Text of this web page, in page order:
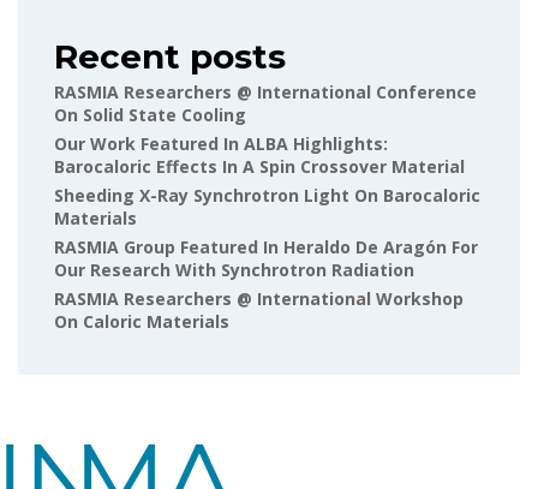
Recent posts
RASMIA Researchers @ International Conference
On Solid State Cooling
Our Work Featured In ALBA Highlights:
Barocaloric Effects In A Spin Crossover Material
Sheeding X-Ray Synchrotron Light On Barocaloric
Materials
RASMIA Group Featured In Heraldo De Aragón For
Our Research With Synchrotron Radiation
RASMIA Researchers @ International Workshop
On Caloric Materials